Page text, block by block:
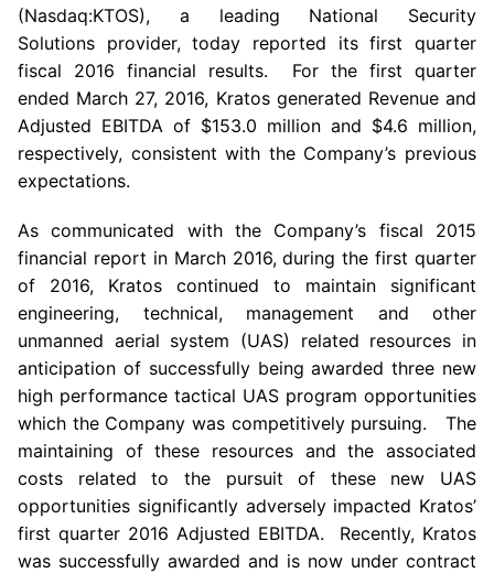
(Nasdaq:KTOS), a leading National Security
Solutions provider, today reported its first quarter
fiscal 2016 financial results. For the first quarter
ended March 27, 2016, Kratosgenerated Revenue and
Adjusted EBITDA of $153.0 million and $4.6 million,
respectively, consistent with the Company’s previous
expectations.
As communicated with the Company’s fiscal 2015
financial report in March 2016, during the first quarter
of 2016, Kratos continued to maintain significant
engineering, technical, management and other
unmanned aerial system (UAS) related resources in
anticipation of successfully being awarded three new
high performance tactical UAS program opportunities
which the Company was competitively pursuing. The
maintaining of these resources and the associated
costs related to the pursuit of these new UAS
opportunities significantly adversely impacted Kratos’
first quarter 2016 Adjusted EBITDA. Recently, Kratos
was successfully awarded and is now under contract